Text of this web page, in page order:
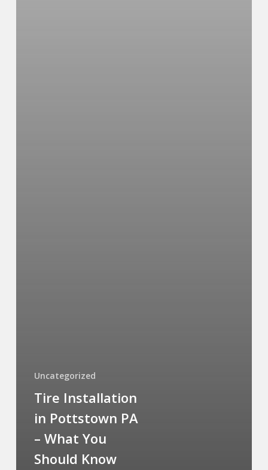
Uncategorized
Tire Installation
in Pottstown PA
– What You
Should Know